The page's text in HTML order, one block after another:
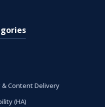
Content Delivery
(HA)